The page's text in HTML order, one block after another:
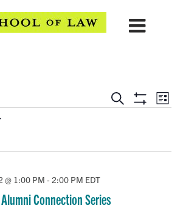
EVENTS
AND
NAVIGATION
Search
ShowList
Connection Series
@ 1:00 PM - 2:00 PM EDT